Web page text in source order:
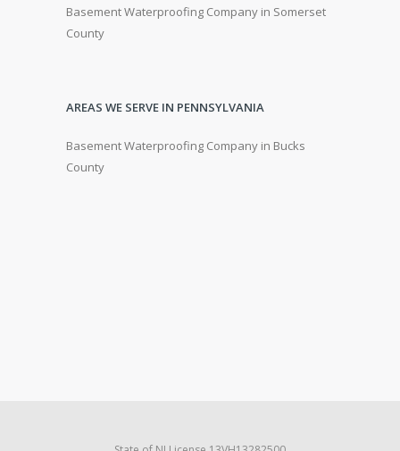
Basement Waterproofing Company in Somerset
County
AREAS WE SERVE IN PENNSYLVANIA
Basement Waterproofing Company in Bucks
County